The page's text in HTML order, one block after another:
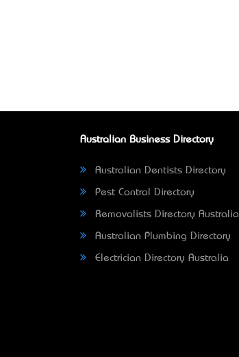
Australian Business Directory
Australian Dentists Directory
Pest Control Directory
Removalists Directory Australia
Australian Plumbing Directory
Electrician Directory Australia